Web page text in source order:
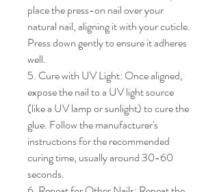
place the press-on nail over your
natural nail, aligning it with your cuticle.
Press down gently to ensure it adheres
well.
5. Cure with UV Light: Once aligned,
expose the nail to a UV light source
(like a UV lamp or sunlight) to cure the
glue. Follow the manufacturer's
instructions for the recommended
curing time, usually around 30-60
seconds.